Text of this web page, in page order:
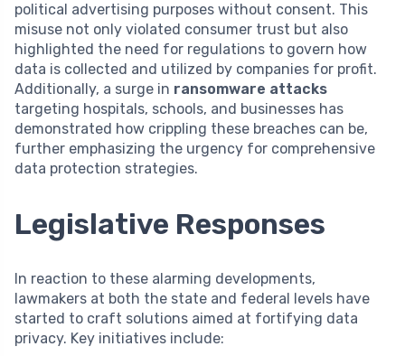
political advertising purposes without consent. This
misuse not only violated consumer trust but also
highlighted the need for regulations to govern how
data is collected and utilized by companies for profit.
Additionally, a surge in ransomware attacks
targeting hospitals, schools, and businesses has
demonstrated how crippling these breaches can be,
further emphasizing the urgency for comprehensive
data protection strategies.
Legislative Responses
In reaction to these alarming developments,
lawmakers at both the state and federal levels have
started to craft solutions aimed at fortifying data
privacy. Key initiatives include: